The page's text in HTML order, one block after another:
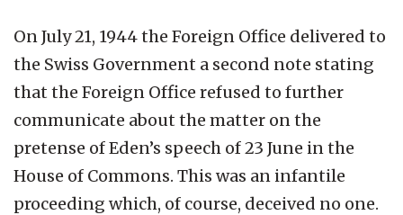
On July 21, 1944 the Foreign Office delivered to
the Swiss Government a second note stating
that the Foreign Office refused to further
communicate about the matter on the
pretense of Eden’s speech of 23 June in the
House of Commons. This was an infantile
proceeding which, of course, deceived no one.